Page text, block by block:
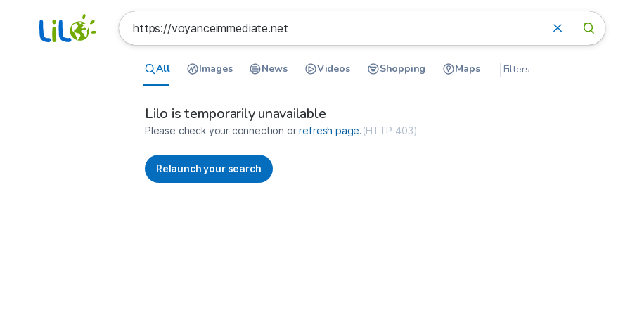
All Images News Videos Shopping Maps Filters
Search results for https://voyanceimmediate.net
Lilo is temporarily unavailable
Please check your connection orrefresh page.(HTTP 403)
Relaunch your search